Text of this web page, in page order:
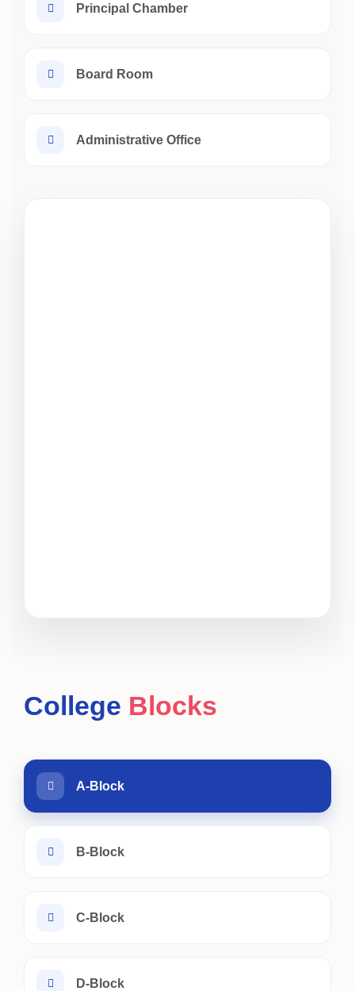
Principal Chamber
Board Room
Administrative Office
College Blocks
A-Block
B-Block
C-Block
D-Block